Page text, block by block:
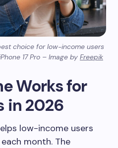
choice for low-income users
17 Pro – Image by Freepik
Works for
in 2026
low-income users
month. The